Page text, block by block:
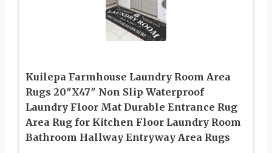
Kuilepa Farmhouse Laundry Room Area
Rugs 20″X47″ Non Slip Waterproof
Laundry Floor Mat Durable Entrance Rug
Area Rug for Kitchen Floor Laundry Room
Bathroom Hallway Entryway Area Rugs